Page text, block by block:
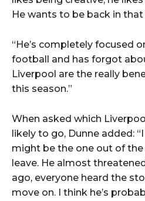
He wants to be back in that
“He’s completely focused
football and has forgot
Liverpool are the really
this season.”
When asked which
likely to go, Dunne added:
might be the one out of
leave. He almost
ago, everyone heard the
move on. I think he’s